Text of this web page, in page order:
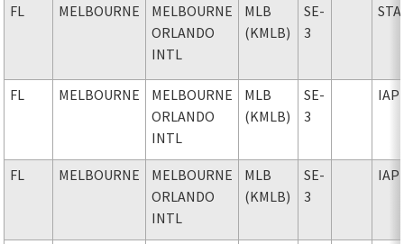
FL MELBOURNE
MELBOURNE
ORLANDO
INTL
MLB
(KMLB)
SE-
3
FL MELBOURNE
MELBOURNE
ORLANDO
INTL
MLB
(KMLB)
SE-
3
IAP
FL MELBOURNE
MELBOURNE
ORLANDO
INTL
MLB
(KMLB)
SE-
3
IAP